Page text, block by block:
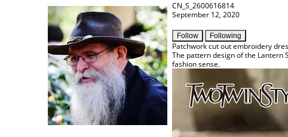
CN_S_2600616814
September 12, 2020
Follow Following
Patchwork cut out embroidery
The pattern design of the Lantern
fashion sense.